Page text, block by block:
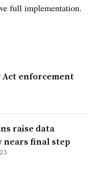
full implementation.
Act enforcement
raise data
nears final step